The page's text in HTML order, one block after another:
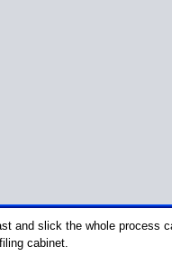
and slick the whole process
cabinet.